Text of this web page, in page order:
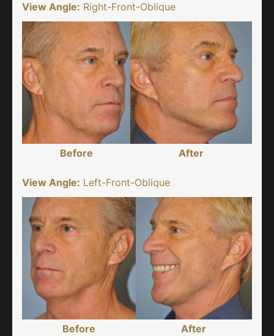
View Angle: Right-Front-Oblique
Before After
View Angle: Left-Front-Oblique
Before After